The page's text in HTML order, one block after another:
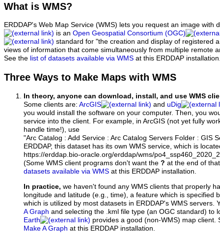
What is WMS?
ERDDAP's Web Map Service (WMS) lets you request an image with
is an Open Geospatial Consortium (OGC)
standard for "the creation and display of registered
views of information that come simultaneously from multiple remote
See the list of datasets available via WMS at this ERDDAP
Three Ways to Make Maps with WMS
In theory, anyone can download, install, and use WMS
Some clients are: ArcGIS and uDig
you would install the software on your computer. Then, you
service into the client. For example, in ArcGIS (not yet fully
handle time!), use
"Arc Catalog : Add Service : Arc Catalog Servers Folder : GIS
ERDDAP, this dataset has its own WMS service, which is
https://erddap.bio-oracle.org/erddap/wms/
(Some WMS client programs don't want the ? at the end of
datasets available via WMS at this ERDDAP installation.
In practice, we haven't found any WMS clients that properly
longitude and latitude (e.g., time), a feature which is specified
which is utilized by most datasets in ERDDAP's WMS servers.
A Graph and selecting the .kml file type (an OGC standard) to
Earth
provides a good (non-WMS) map client.
Make A Graph at this ERDDAP installation.